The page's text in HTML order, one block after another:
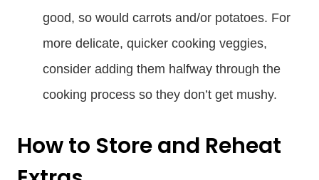
good, so would carrots and/or potatoes. For
more delicate, quicker cooking veggies,
consider adding them halfway through the
cooking process so they don’t get mushy.
How to Store and Reheat